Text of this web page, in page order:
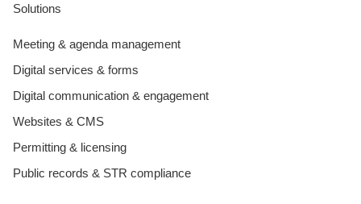
Solutions
Meeting & agenda management
Digital services & forms
Digital communication & engagement
Websites & CMS
Permitting & licensing
Public records & STR compliance